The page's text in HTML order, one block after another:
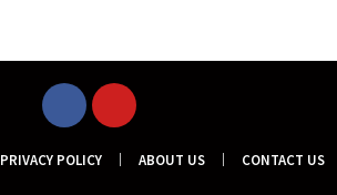
PRIVACY POLICY ABOUT US CONTACT US